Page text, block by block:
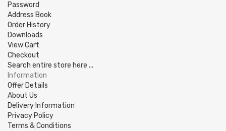
Password
Address Book
Order History
Downloads
View Cart
Checkout
Search entire store here ...
Information
Offer Details
About Us
Delivery Information
Privacy Policy
Terms & Conditions